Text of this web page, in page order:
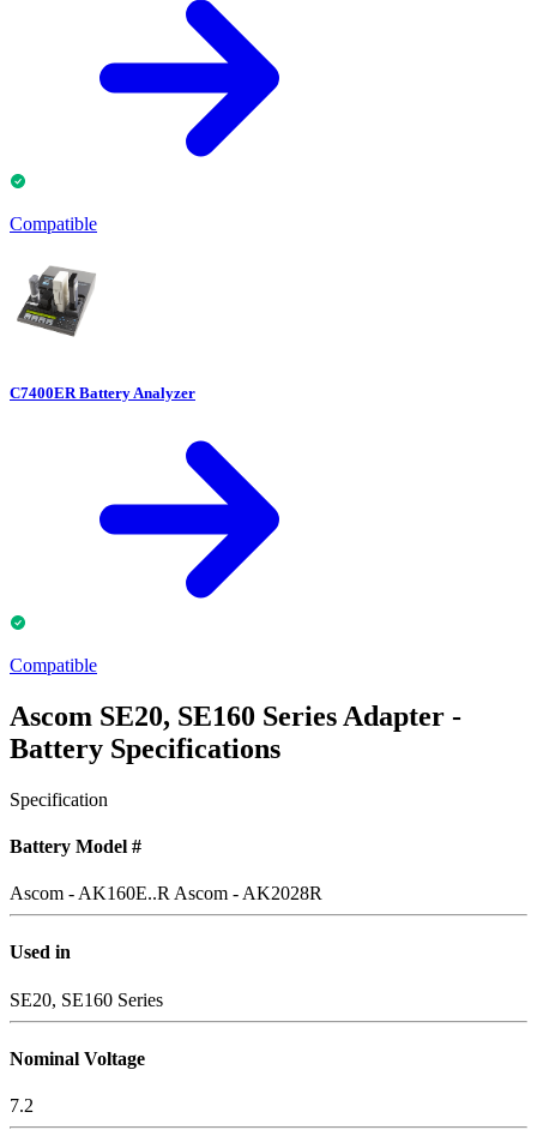
Compatible
C7400ER Battery Analyzer
Compatible
Ascom SE20, SE160 Series Adapter -
Battery Specifications
Specification
Battery Model #
Ascom - AK160E..R Ascom - AK2028R
Used in
SE20, SE160 Series
Nominal Voltage
7.2